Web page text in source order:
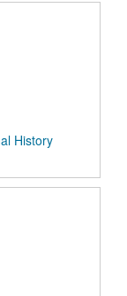
History